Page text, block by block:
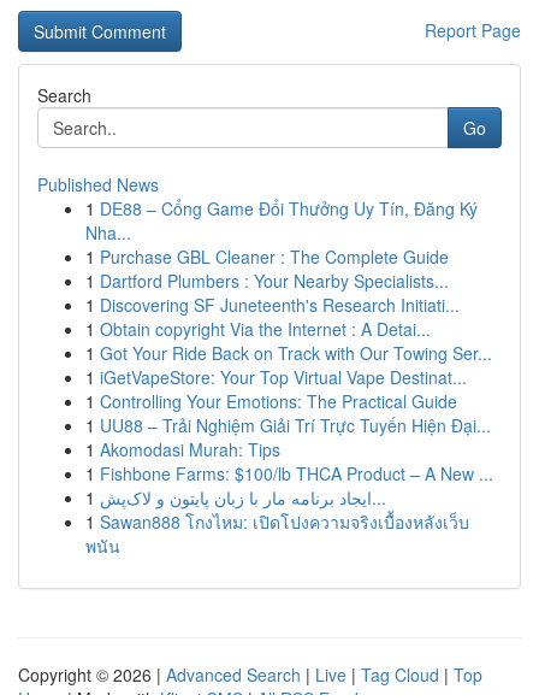
Report Page
Search
Go
Published News
1 DE88 – Cổng Game Đổi Thưởng Uy Tín, Đăng Ký
Nha...
1 Purchase GBL Cleaner : The Complete Guide
1 Dartford Plumbers : Your Nearby Specialists...
1 Discovering SF Juneteenth's Research Initiati...
1 Obtain copyright Via the Internet : A Detai...
1 Got Your Ride Back on Track with Our Towing Ser...
1 iGetVapeStore: Your Top Virtual Vape Destinat...
1 Controlling Your Emotions: The Practical Guide
1 UU88 – Trải Nghiệm Giải Trí Trực Tuyến Hiện Đại...
1 Akomodasi Murah: Tips
1 Fishbone Farms: $100/lb THCA Product – A New ...
1
ایجاد برنامه مار با زبان پایتون و لاک‌پش...
1 Sawan888 โกงไหม: เปิดโปงความจริงเบื้องหลังเว็บ
พนัน
Copyright © 2026 | Advanced Search | Live | Tag Cloud | Top